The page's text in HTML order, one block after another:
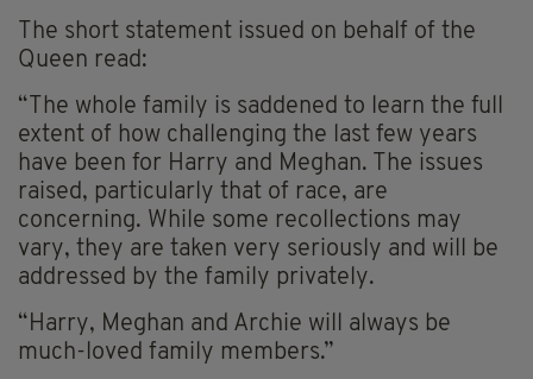
The short statement issued on behalf of the
Queen read:
“The whole family is saddened to learn the full
extent of how challenging the last few years
have been for Harry and Meghan. The issues
raised, particularly that of race, are
concerning. While some recollections may
vary, they are taken very seriously and will be
addressed by the family privately.
“Harry, Meghan and Archie will always be
much-loved family members.”